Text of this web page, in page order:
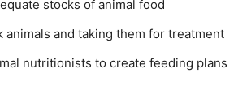
stocks of animal food
animals and taking them for treatment
nutritionists to create feeding plans